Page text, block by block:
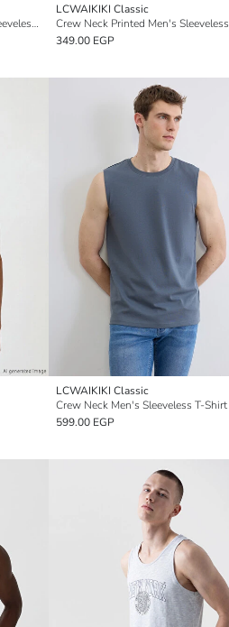
Crew Neck Printed Jersey Men's Sleeveless T-Shirt
LCWAIKIKI Classic
Crew Neck Printed Men's
349.00 EGP
LCWAIKIKI Classic
Crew Neck Men's Sleeveless T-Shirt
599.00 EGP